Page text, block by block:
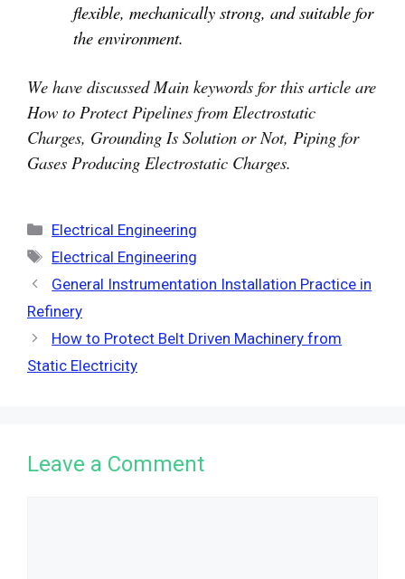
flexible, mechanically strong, and suitable for
the environment.
We have discussed Main keywords for this article are
How to Protect Pipelines from Electrostatic
Charges, Grounding Is Solution or Not, Piping for
Gases Producing Electrostatic Charges.
Categories
Electrical Engineering
Tags
Electrical Engineering
General Instrumentation Installation Practice in
Refinery
How to Protect Belt Driven Machinery from
Static Electricity
Leave a Comment